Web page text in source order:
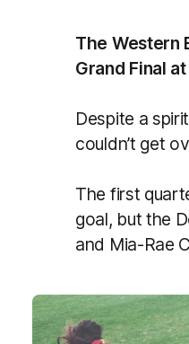
The Western
Grand Final
Despite a
couldn’t get
The first
goal, but the
and Mia-Rae